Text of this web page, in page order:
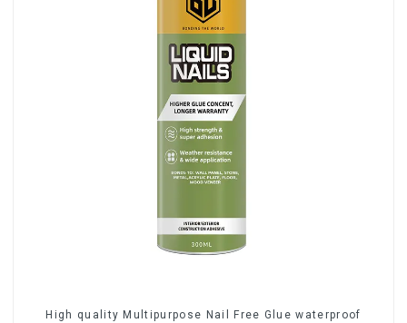
High quality Multipurpose Nail Free Glue waterproof